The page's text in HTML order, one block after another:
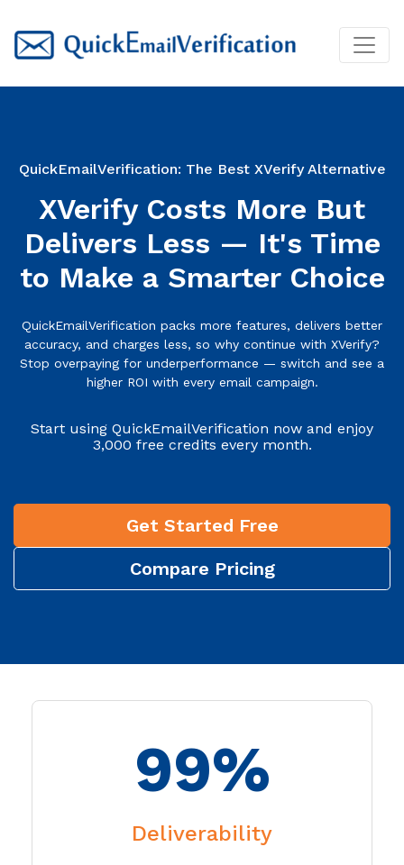
QuickEmailVerification: The Best XVerify Alternative
XVerify Costs More But
Delivers Less — It's Time
to Make a Smarter Choice
QuickEmailVerification packs more features, delivers better
accuracy, and charges less, so why continue with XVerify?
Stop overpaying for underperformance — switch and see a
higher ROI with every email campaign.
Start using QuickEmailVerification now and enjoy
3,000 free credits every month.
Get Started Free
Compare Pricing
99%
Deliverability